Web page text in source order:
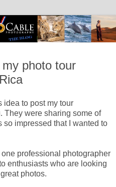
photo tour
idea to post my tour
They were sharing some of
so impressed that I wanted to
professional photographer
enthusiasts who are looking
photos.